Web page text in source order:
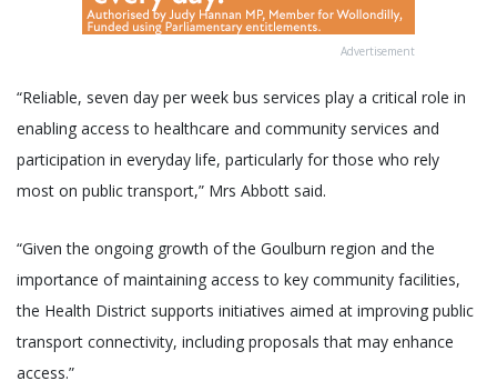
Advertisement
“Reliable, seven day per week bus services play a critical role in
enabling access to healthcare and community services and
participation in everyday life, particularly for those who rely
most on public transport,” Mrs Abbott said.
“Given the ongoing growth of the Goulburn region and the
importance of maintaining access to key community facilities,
the Health District supports initiatives aimed at improving public
transport connectivity, including proposals that may enhance
access.”